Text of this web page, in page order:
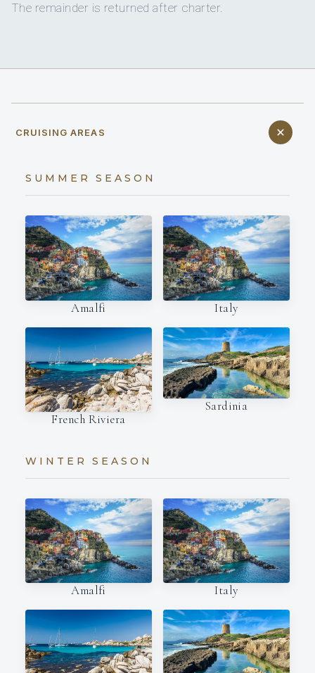
The remainder is returned after charter.
CRUISING AREAS
SUMMER SEASON
Amalfi Italy
French Riviera
Sardinia
WINTER SEASON
Amalfi Italy